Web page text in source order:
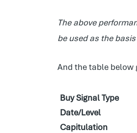
The above
be used as the
And the table below
Buy Signal Type
Date/Level
Capitulation